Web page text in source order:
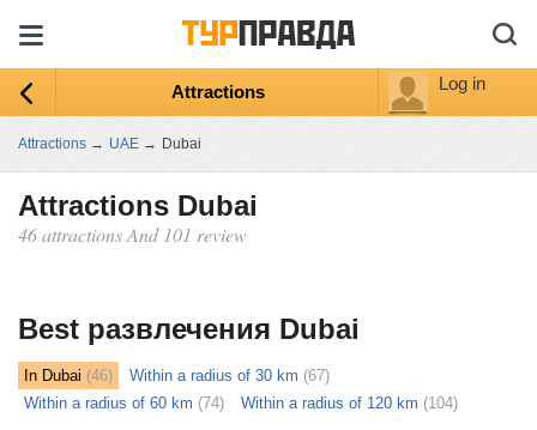
Attractions Log in
Attractions → UAE → Dubai
Attractions Dubai
46 attractions And 101 review
Best развлечения Dubai
In Dubai (46) Within a radius of 30 km (67)
Within a radius of 60 km (74) Within a radius of 120 km (104)